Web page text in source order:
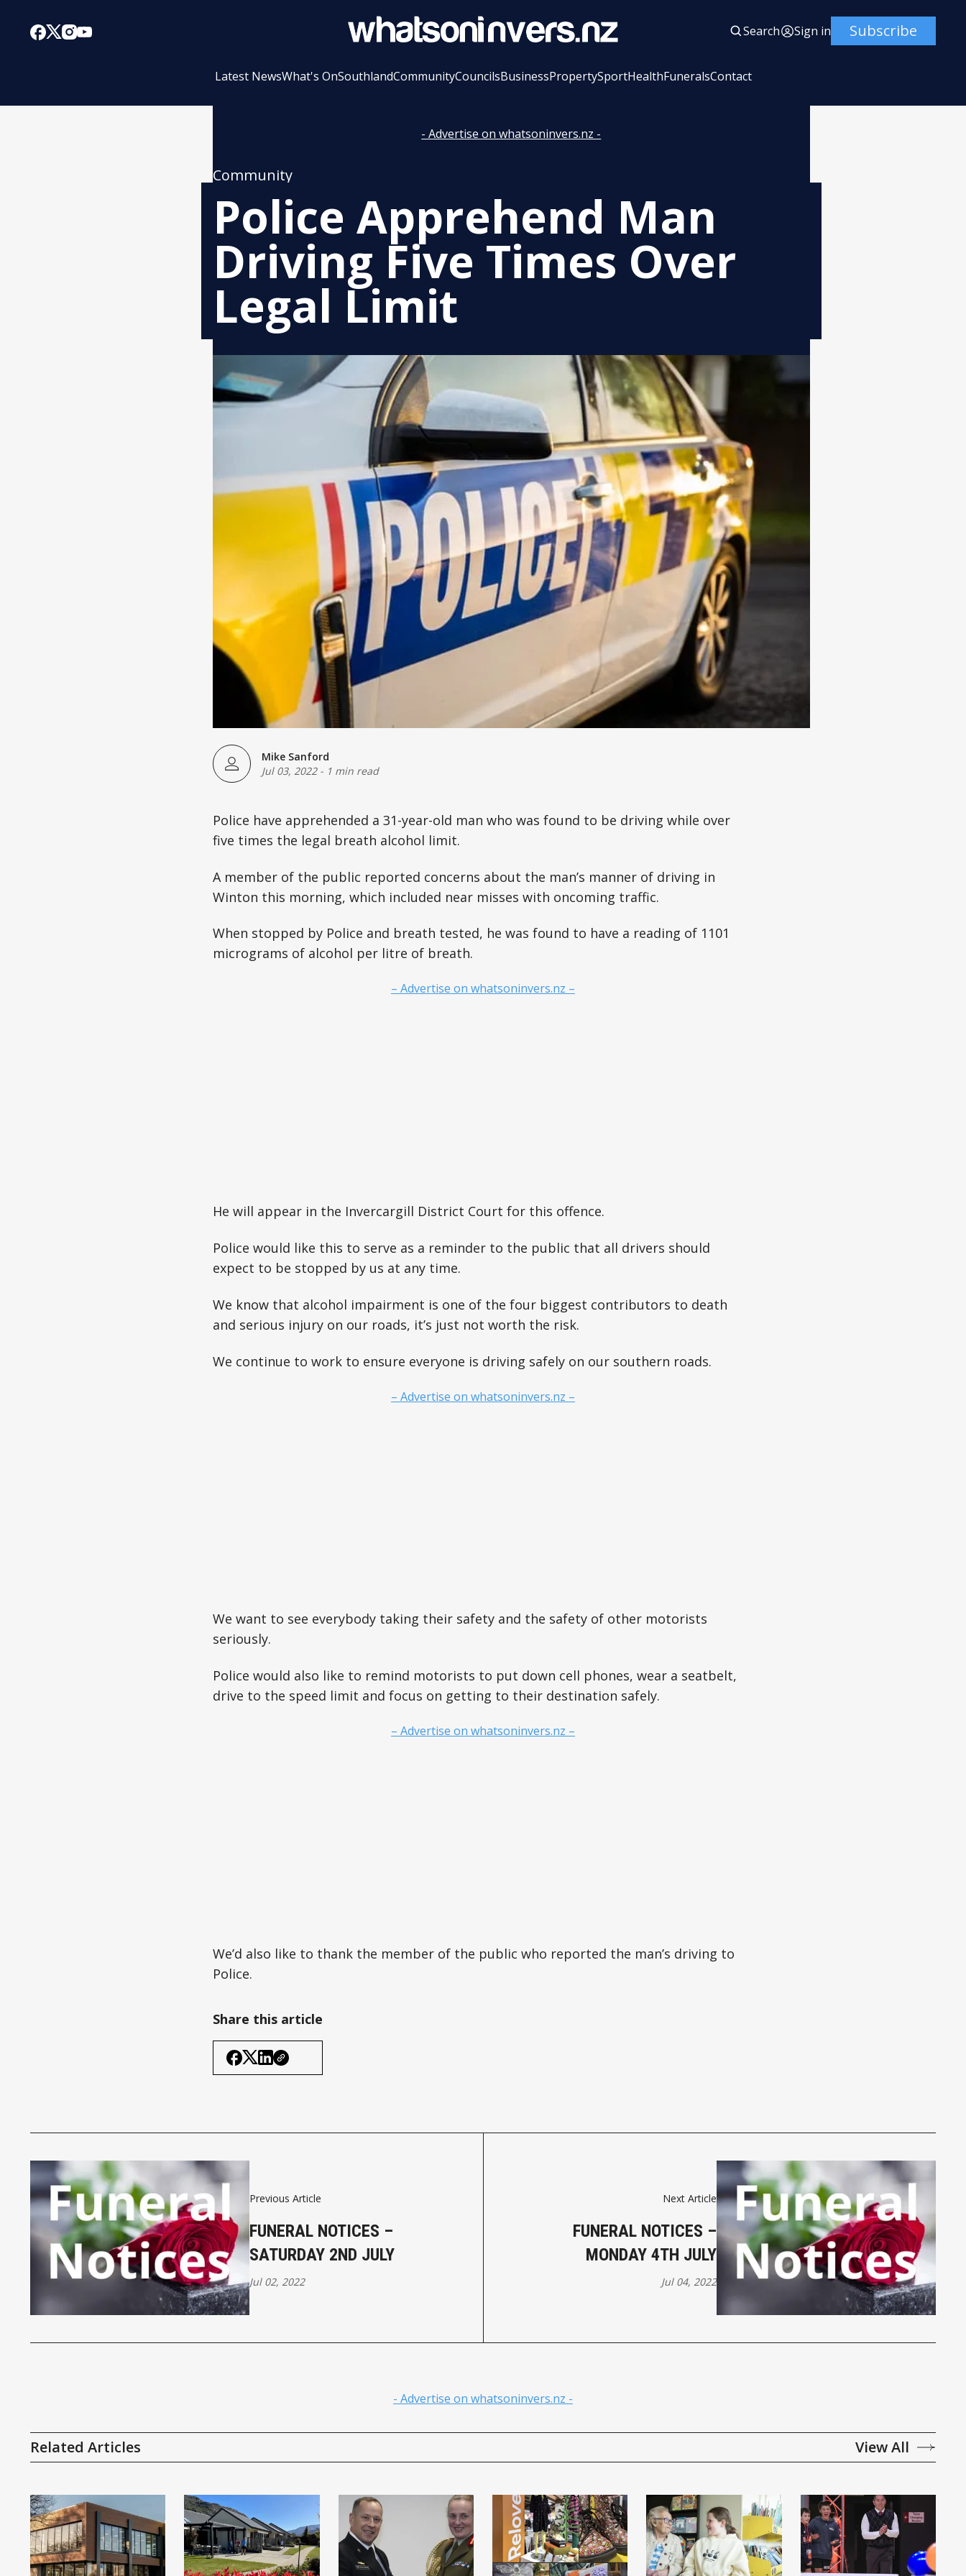
Search Sign in Subscribe
Latest NewsWhat's OnSouthlandCommunityCouncilsBusinessPropertySportHealthFuneralsContact
- Advertise on whatsoninvers.nz -
Community
Police Apprehend Man
Driving Five Times Over
Legal Limit
Mike Sanford
Jul 03, 2022- 1 min read
Police have apprehended a 31-year-old man who was found to be driving while over
five times the legal breath alcohol limit.
A member of the public reported concerns about the man’s manner of driving in
Winton this morning, which included near misses with oncoming traffic.
When stopped by Police and breath tested, he was found to have a reading of 1101
micrograms of alcohol per litre of breath.
– Advertise on whatsoninvers.nz –
He will appear in the Invercargill District Court for this offence.
Police would like this to serve as a reminder to the public that all drivers should
expect to be stopped by us at any time.
We know that alcohol impairment is one of the four biggest contributors to death
and serious injury on our roads, it’s just not worth the risk.
We continue to work to ensure everyone is driving safely on our southern roads.
– Advertise on whatsoninvers.nz –
We want to see everybody taking their safety and the safety of other motorists
seriously.
Police would also like to remind motorists to put down cell phones, wear a seatbelt,
drive to the speed limit and focus on getting to their destination safely.
– Advertise on whatsoninvers.nz –
We’d also like to thank the member of the public who reported the man’s driving to
Police.
Share this article
Previous Article
FUNERAL NOTICES –
SATURDAY 2ND JULY
Jul 02, 2022
Next Article
FUNERAL NOTICES –
MONDAY 4TH JULY
Jul 04, 2022
- Advertise on whatsoninvers.nz -
Related Articles View All